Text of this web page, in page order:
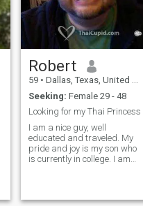
Robert
59 • Dallas, Texas, United States
Seeking: Female 29 - 48
Looking for my Thai Princess
I am a nice guy, well
educated and traveled. My
pride and joy is my son who
is currently in college. I am
have been a teacher,